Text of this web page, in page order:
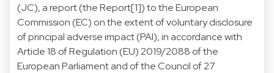
(JC), a report (the Report[1]) to the European
Commission (EC) on the extent of voluntary disclosure
of principal adverse impact (PAI), in accordance with
Article 18 of Regulation (EU) 2019/2088 of the
European Parliament and of the Council of 27